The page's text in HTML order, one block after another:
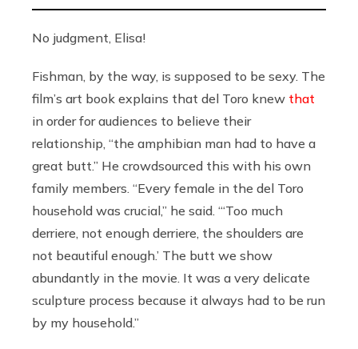
No judgment, Elisa!
Fishman, by the way, is supposed to be sexy. The
film’s art book explains that del Toro knew that
in order for audiences to believe their
relationship, “the amphibian man had to have a
great butt.” He crowdsourced this with his own
family members. “Every female in the del Toro
household was crucial,” he said. “‘Too much
derriere, not enough derriere, the shoulders are
not beautiful enough.’ The butt we show
abundantly in the movie. It was a very delicate
sculpture process because it always had to be run
by my household.”